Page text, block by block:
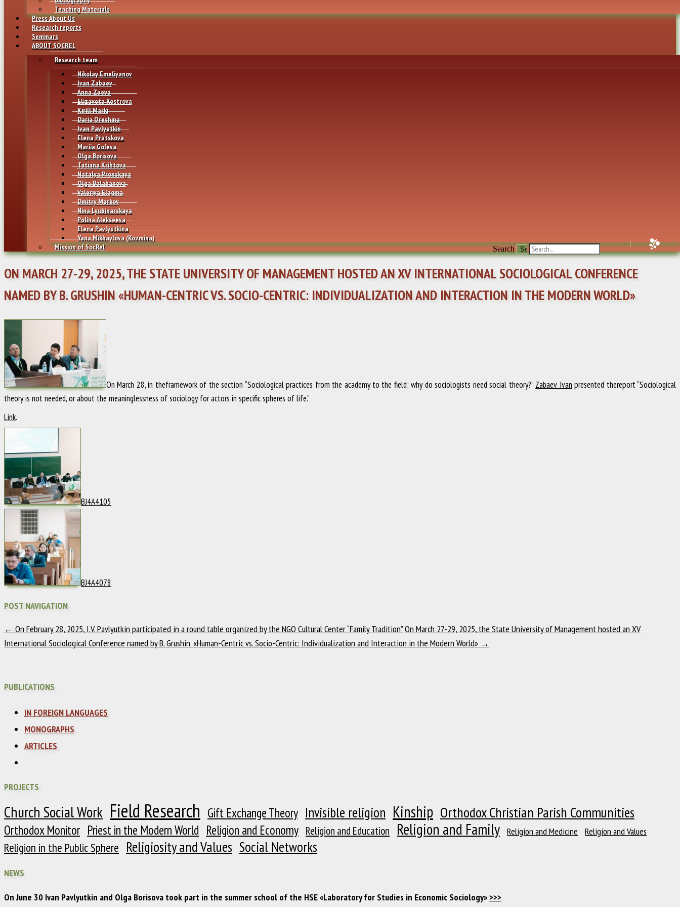
Teaching Materials
Press About Us
Research reports
Seminars
ABOUT SOCREL
Research team
Nikolay Emeliyanov
Ivan Zabaev
Anna Zueva
Elizaveta Kostrova
Kirill Marki
Daria Oreshina
Ivan Pavlyutkin
Elena Prutskova
Mariia Goleva
Olga Borisova
Tatiana Krihtova
Natalya Pronskaya
Olga Balabanova
Valeriya Elagina
Dmitry Markov
Nina Lyubinarskaya
Polina Alekseeva
Elena Pavlyutkina
Yana Mikhaylovа (Kozmina)
Mission of SocRel
Search
ON MARCH 27-29, 2025, THE STATE UNIVERSITY OF MANAGEMENT HOSTED AN XV INTERNATIONAL SOCIOLOGICAL CONFERENCE
NAMED BY B. GRUSHIN «HUMAN-CENTRIC VS. SOCIO-CENTRIC: INDIVIDUALIZATION AND INTERACTION IN THE MODERN WORLD»
On March 28, in theframework of the section “Sociological practices from the academy to the field: why do sociologists need social theory?” Zabaev Ivan presented thereport “Sociological
theory is not needed, or about the meaninglessness of sociology for actors in specific spheres of life.”
Link.
BJ4A4105
BJ4A4078
POST NAVIGATION
← On February 28, 2025, I.V. Pavlyutkin participated in a round table organized by the NGO Cultural Center “Family Tradition”On March 27-29, 2025, the State University of Management hosted an XV
International Sociological Conference named by B. Grushin. «Human-Centric vs. Socio-Centric: Individualization and Interaction in the Modern World» →
PUBLICATIONS
IN FOREIGN LANGUAGES
MONOGRAPHS
ARTICLES
PROJECTS
Church Social Work Field Research Gift Exchange Theory Invisible religion Kinship Orthodox Christian Parish Communities
Orthodox Monitor Priest in the Modern World Religion and Economy Religion and Education Religion and Family Religion and Medicine Religion and Values
Religion in the Public Sphere Religiosity and Values Social Networks
NEWS
On June 30 Ivan Pavlyutkin and Olga Borisova took part in the summer school of the HSE «Laboratory for Studies in Economic Sociology»>>>